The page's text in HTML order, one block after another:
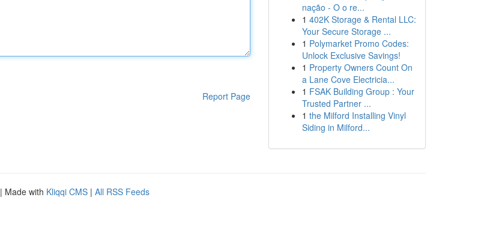
Report Page
nação - O o re...
1 402K Storage & Rental LLC:
Your Secure Storage ...
1 Polymarket Promo Codes:
Unlock Exclusive Savings!
1 Property Owners Count On
a Lane Cove Electricia...
1 FSAK Building Group : Your
Trusted Partner ...
1 the Milford Installing Vinyl
Siding in Milford...
| Made with Kliqqi CMS | All RSS Feeds